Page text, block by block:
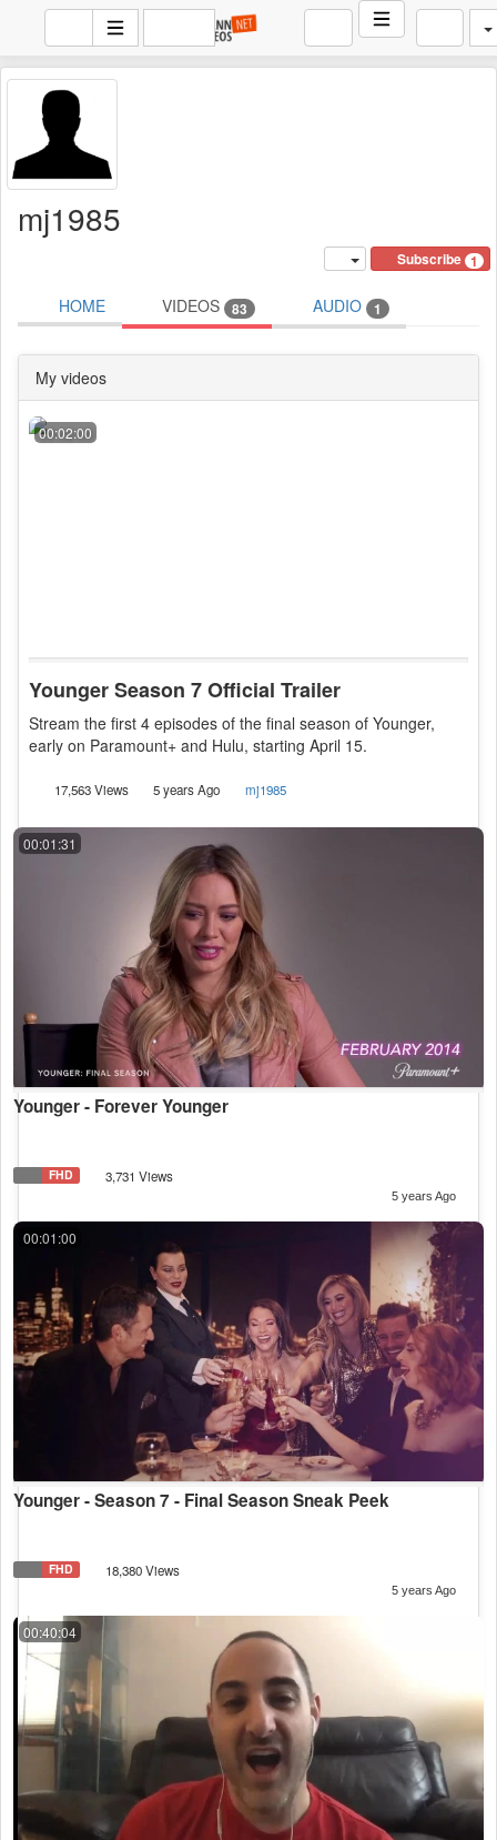
mj1985
Subscribe 1
HOME VIDEOS 83 AUDIO 1
My videos
00:02:00
Younger Season 7 Official Trailer
Stream the first 4 episodes of the final season of Younger,
early on Paramount+ and Hulu, starting April 15.
17,563 Views 5 years Ago mj1985
00:01:31
Younger - Forever Younger
FHD 3,731 Views
5 years Ago
00:01:00
Younger - Season 7 - Final Season Sneak Peek
FHD 18,380 Views
5 years Ago
00:40:04